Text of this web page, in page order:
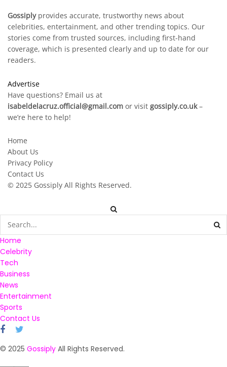
Gossiplyprovides accurate, trustworthy news about
celebrities, entertainment, and other trending topics. Our
stories come from trusted sources, including first-hand
coverage, which is presented clearly and up to date for our
readers.
Advertise
Have questions? Email us at
isabeldelacruz.official@gmail.com or visit gossiply.co.uk–
we’re here to help!
Home
About Us
Privacy Policy
Contact Us
© 2025 Gossiply All Rights Reserved.
Home
Celebrity
Tech
Business
News
Entertainment
Sports
Contact Us
© 2025 Gossiply All Rights Reserved.